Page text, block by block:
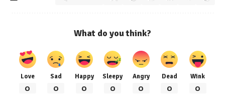
What do you think?
Love
0
Sad
0
Happy
0
Sleepy
0
Angry
0
Dead
0
Wink
0